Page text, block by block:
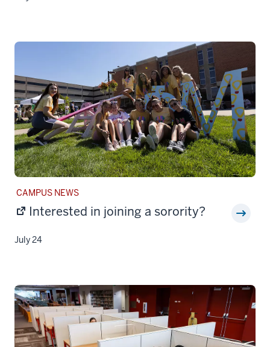
STORY
CATEGORY:
CAMPUS NEWS
Interested in joining a sorority?
July 24